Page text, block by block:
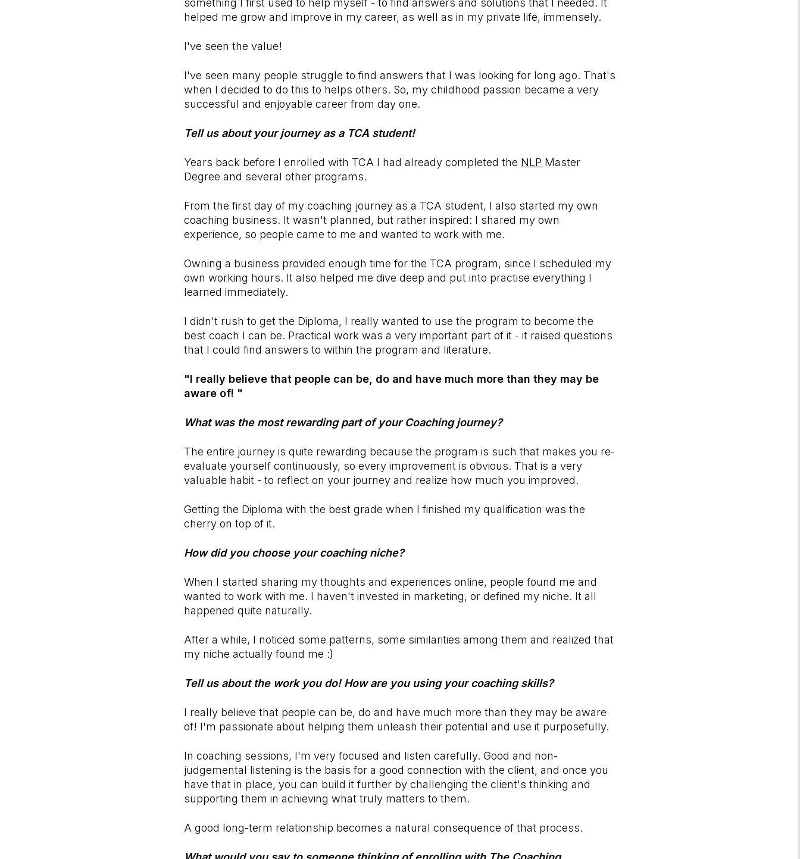
something I first used to help myself - to find answers and solutions that I needed. It
helped me grow and improve in my career, as well as in my private life, immensely.
I've seen the value!
I've seen many people struggle to find answers that I was looking for long ago. That's
when I decided to do this to helps others. So, my childhood passion became a very
successful and enjoyable career from day one.
Tell us about your journey as a TCA student!
Years back before I enrolled with TCA I had already completed the NLP Master
Degree and several other programs.
From the first day of my coaching journey as a TCA student, I also started my own
coaching business. It wasn't planned, but rather inspired: I shared my own
experience, so people came to me and wanted to work with me.
Owning a business provided enough time for the TCA program, since I scheduled my
own working hours. It also helped me dive deep and put into practise everything I
learned immediately.
I didn't rush to get the Diploma, I really wanted to use the program to become the
best coach I can be. Practical work was a very important part of it - it raised questions
that I could find answers to within the program and literature.
"I really believe that people can be, do and have much more than they may be
aware of! "
What was the most rewarding part of your Coaching journey?
The entire journey is quite rewarding because the program is such that makes you re-
evaluate yourself continuously, so every improvement is obvious. That is a very
valuable habit - to reflect on your journey and realize how much you improved.
Getting the Diploma with the best grade when I finished my qualification was the
cherry on top of it.
How did you choose your coaching niche?
When I started sharing my thoughts and experiences online, people found me and
wanted to work with me. I haven't invested in marketing, or defined my niche. It all
happened quite naturally.
After a while, I noticed some patterns, some similarities among them and realized that
my niche actually found me :)
Tell us about the work you do! How are you using your coaching skills?
I really believe that people can be, do and have much more than they may be aware
of! I'm passionate about helping them unleash their potential and use it purposefully.
In coaching sessions, I'm very focused and listen carefully. Good and non-
judgemental listening is the basis for a good connection with the client, and once you
have that in place, you can build it further by challenging the client's thinking and
supporting them in achieving what truly matters to them.
A good long-term relationship becomes a natural consequence of that process.